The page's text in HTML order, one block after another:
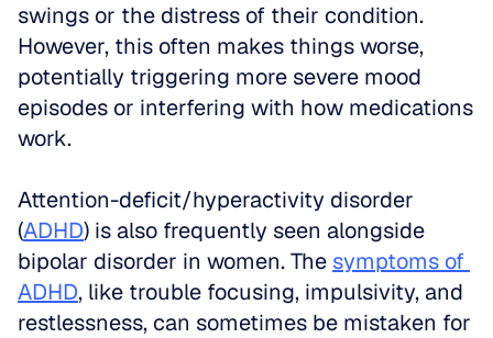
swings or the distress of their condition.
However, this often makes things worse,
potentially triggering more severe mood
episodes or interfering with how medications
work.
Attention-deficit/hyperactivity disorder
(ADHD) is also frequently seen alongside
bipolar disorder in women. The symptoms of
ADHD, like trouble focusing, impulsivity, and
restlessness, can sometimes be mistaken for